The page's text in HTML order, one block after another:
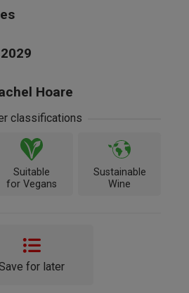
Hoare
classifications
Suitable
for Vegans
Sustainable
Wine
for later